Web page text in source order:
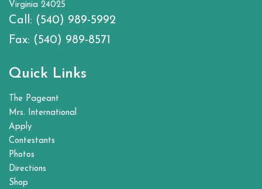
Virginia 24025
Call: (540) 989-5992
Fax: (540) 989-8571
Quick Links
The Pageant
Mrs. International
Apply
Contestants
Photos
Directions
Shop